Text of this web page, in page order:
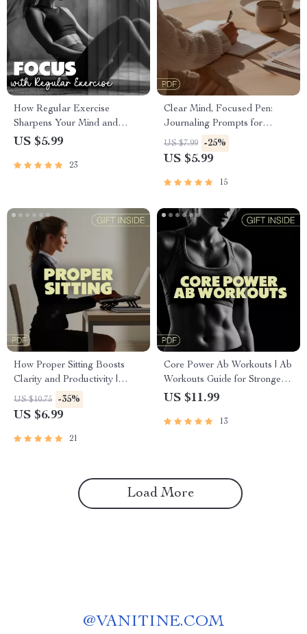
How Regular Exercise
Sharpens Your Mind and
Boosts Productivity | Digital
Regular Exercise | Ebook
US $5.99
23
Clear Mind, Focused Pen:
Journaling Prompts for
Mental Clarity and Focus |
Digital Download Guide for
Self-Care Journal Prompts
US $7.99 -25%
US $5.99
15
How Proper Sitting Boosts
Clarity and Productivity |
Digital Guide for Focus &
Posture | Ergonomic Desk
US $10.75 -35%
US $6.99
21
Core Power Ab Workouts | Ab
Workouts Guide for Stronger
Core, Better Posture & AI-
US $11.99
13
Load More
@VANITINE.COM